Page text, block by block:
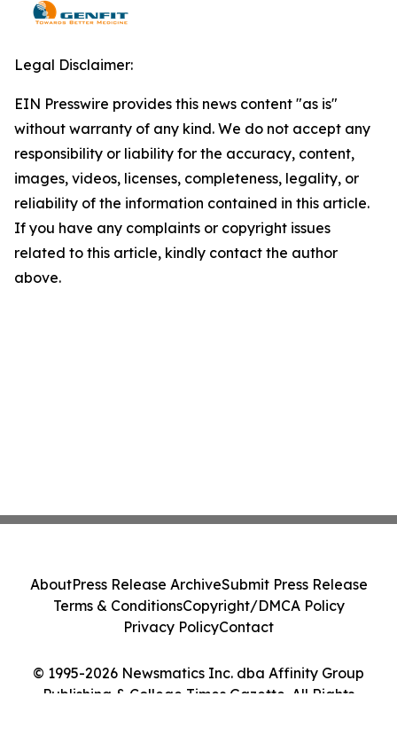
Legal Disclaimer:
EIN Presswire provides this news content "as is"
without warranty of any kind. We do not accept any
responsibility or liability for the accuracy, content,
images, videos, licenses, completeness, legality, or
reliability of the information contained in this article.
If you have any complaints or copyright issues
related to this article, kindly contact the author
above.
© 1995-2026 Newsmatics Inc. dba Affinity Group
Publishing & College Times Gazette. All Rights
AboutPress Release ArchiveSubmit Press Release
Terms & ConditionsCopyright/DMCA Policy
Privacy PolicyContact